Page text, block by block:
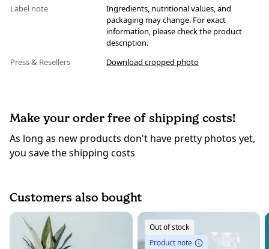
Label note
Ingredients, nutritional values, and
packaging may change. For exact
information, please check the product
description.
Press & Resellers
Download cropped photo
Make your order free of shipping costs!
As long as new products don't have pretty photos yet,
you save the shipping costs
Customers also bought
Out of stock
Product note